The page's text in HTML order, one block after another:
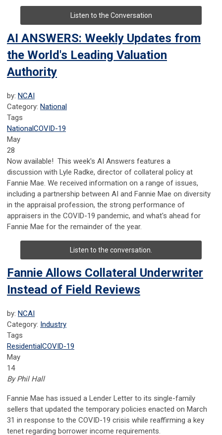
Listen to the Conversation
AI ANSWERS: Weekly Updates from
the World's Leading Valuation
Authority
by: NCAI
Category: National
Tags
NationalCOVID-19
May
28
Now available! This week's AI Answers features a
discussion with Lyle Radke, director of collateral policy at
Fannie Mae. We received information on a range of issues,
including a partnership between AI and Fannie Mae on diversity
in the appraisal profession, the strong performance of
appraisers in the COVID-19 pandemic, and what's ahead for
Fannie Mae for the remainder of the year.
Listen to the conversation.
Fannie Allows Collateral Underwriter
Instead of Field Reviews
by: NCAI
Category: Industry
Tags
ResidentialCOVID-19
May
14
By Phil Hall
Fannie Mae has issued a Lender Letter to its single-family
sellers that updated the temporary policies enacted on March
31 in response to the COVID-19 crisis while reaffirming a key
tenet regarding borrower income requirements.